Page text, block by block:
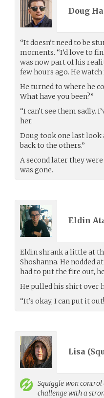
Doug
“It doesn’t need to be
moments. “I’d love to
was now part of his
few hours ago. He
He turned to where he
What have you been?”
“I can’t see them sadly.
her.
Doug took one last look
back to the others.”
A second later they
was gone.
Eldin
Eldin shrank a little at
Shoshanna. He nodded
had to put the fire out,
He pulled his shirt over
“It’s okay, I can put it
Lisa (
Squigglewon control
challenge with a